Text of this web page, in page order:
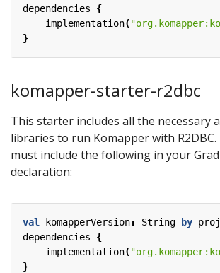
dependencies
{
implementation(
}
komapper-starter-r2dbc
This starter includes all the necessary
libraries to run Komapper with
must include the following in your
declaration:
val komapperVersion: String by
dependencies
{
implementation(
}